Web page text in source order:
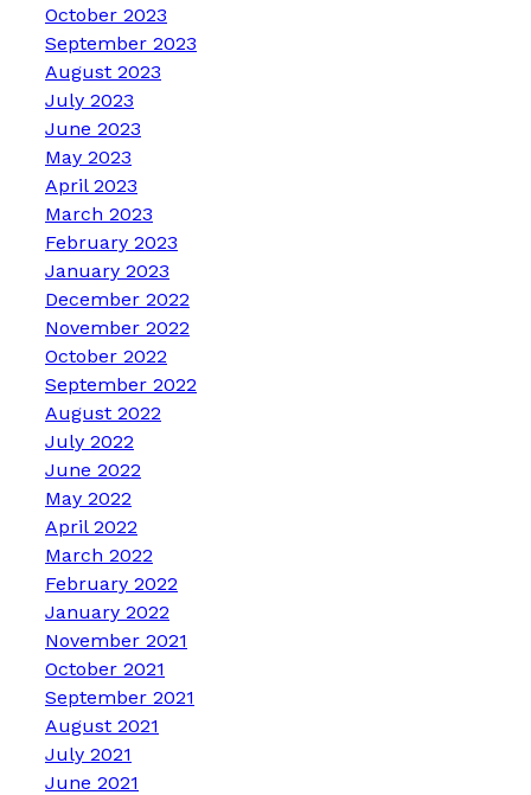
October 2023
September 2023
August 2023
July 2023
June 2023
May 2023
April 2023
March 2023
February 2023
January 2023
December 2022
November 2022
October 2022
September 2022
August 2022
July 2022
June 2022
May 2022
April 2022
March 2022
February 2022
January 2022
November 2021
October 2021
September 2021
August 2021
July 2021
June 2021